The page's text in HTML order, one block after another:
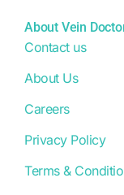
About Vein
Contact us
About Us
Careers
Privacy Policy
Terms &